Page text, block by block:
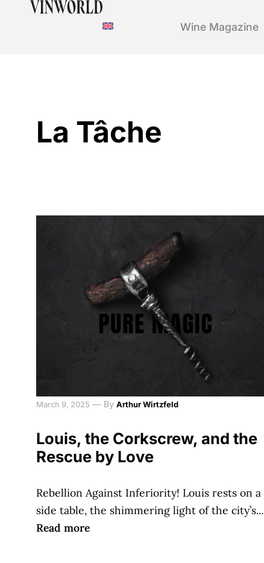
Wine Magazine
La Tâche
March 9, 2025 — By Arthur Wirtzfeld
Louis, the Corkscrew, and the
Rescue by Love
Rebellion Against Inferiority! Louis rests on a
side table, the shimmering light of the city’s...
Read more